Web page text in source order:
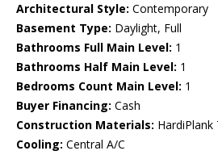
Architectural Style: Contemporary
Basement Type: Daylight, Full
Bathrooms Full Main Level: 1
Bathrooms Half Main Level: 1
Bedrooms Count Main Level: 1
Buyer Financing: Cash
Construction Materials: HardiPlank
Cooling: Central A/C